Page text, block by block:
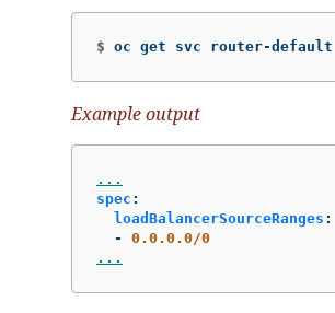
$ oc get svc router-default
Example output
...
spec :
loadBalancerSourceRanges :
-
0.0.0.0/0
...